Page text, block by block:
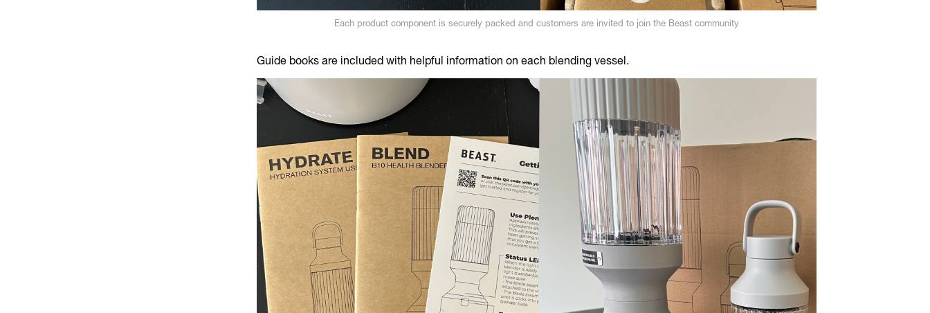
Each product component is securely packed and customers are invited to join the Beast community
Guide books are included with helpful information on each blending vessel.